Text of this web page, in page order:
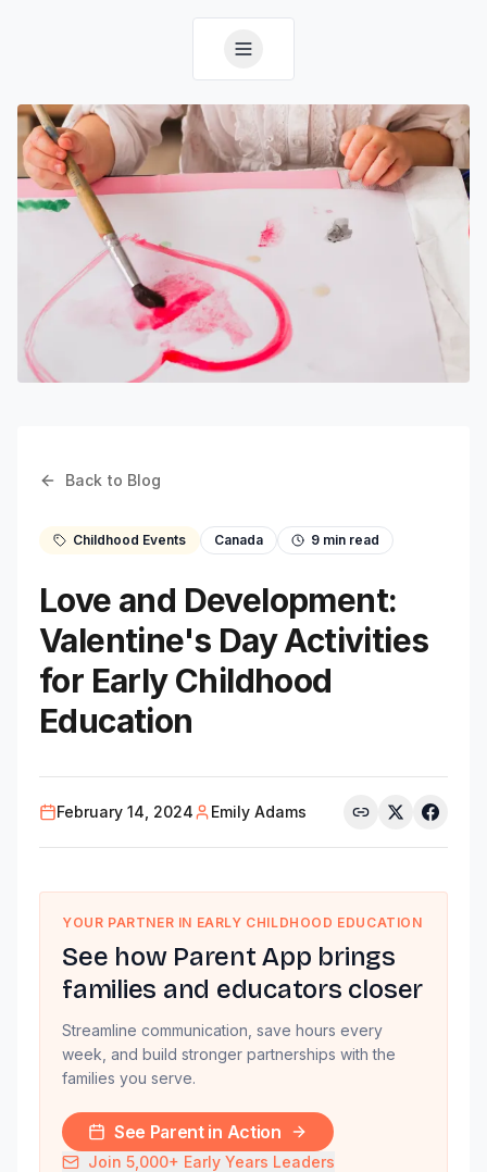
Back to Blog
Childhood Events Canada 9 min read
Love and Development:
Valentine's Day Activities
for Early Childhood
Education
February 14, 2024 Emily Adams
YOUR PARTNER IN EARLY CHILDHOOD EDUCATION
See how Parent App brings
families and educators closer
Streamline communication, save hours every
week, and build stronger partnerships with the
families you serve.
See Parent in Action
Join 5,000+ Early Years Leaders